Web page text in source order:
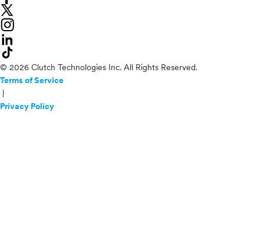
© 2026 Clutch Technologies Inc. All Rights Reserved.
Terms of Service
Privacy Policy